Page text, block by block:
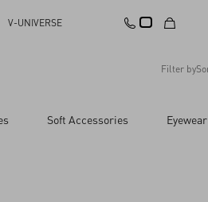
V-UNIVERSE
Filter by
Apply Changes
Soft Accessories Eyewear